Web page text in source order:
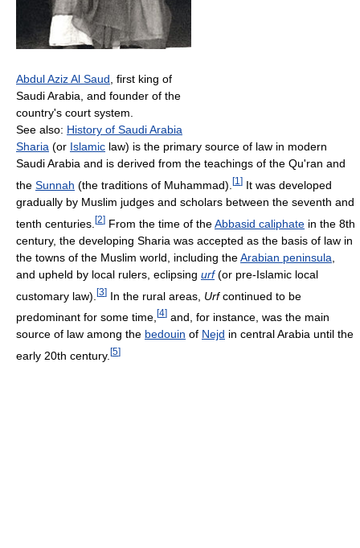
Abdul Aziz Al Saud, first king of
Saudi Arabia, and founder of the
country's court system.
See also: History of Saudi Arabia
Sharia (or Islamic law) is the primary source of law in modern
Saudi Arabia and is derived from the teachings of the Qu'ran and
the Sunnah (the traditions of Muhammad). [1 ] It was developed
gradually by Muslim judges and scholars between the seventh and
tenth centuries. [2] From the time of theAbbasid caliphate in the 8th
century, the developing Sharia was accepted as the basis of law in
the towns of the Muslim world, including theArabian peninsula
and upheld by local rulers, eclipsing urf(or pre-Islamic local
customary law). [3] In the rural areas, Urfcontinued to be
predominant for some time, [4] and, for instance, was the main
source of law among the bedouin of Nejd in central Arabia until the
early 20th century. [5]